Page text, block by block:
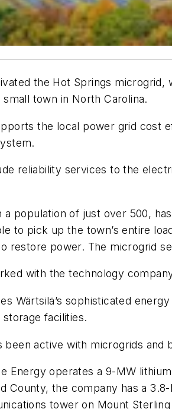
the Hot Springs
town in North Carolina.
the local power grid cost
reliability services to the
a population of just over 500,
to pick up the town’s entire
restore power. The microgrid
with the technology
Wärtsilä’s sophisticated
facilities.
been active with microgrids
Energy operates a 9-MW
County, the company has a
tower on Mount